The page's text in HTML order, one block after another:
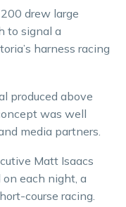
drew large
to signal a
harness racing
produced above
was well
media partners.
Matt Isaacs
each night, a
course racing.